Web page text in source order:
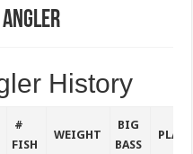
History
#
FISH
WEIGHT
BIG
BASS